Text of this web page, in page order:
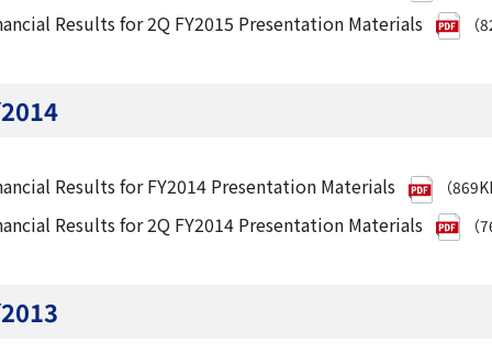
Results for 2Q FY2015 Presentation Materials （
Results for FY2014 Presentation Materials （
Results for 2Q FY2014 Presentation Materials （